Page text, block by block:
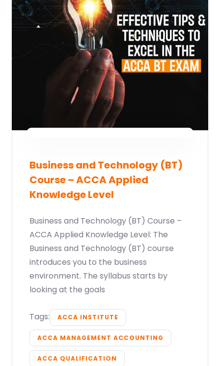
Business and Technology (BT)
Course – ACCA Applied
Knowledge Level
Business and Technology (BT) Course –
ACCA Applied Knowledge Level: The
Business and Technology (BT) course
introduces you to the business
environment. The syllabus starts by
looking at the goals
Tags: ACCA INSTITUTE
ACCA MANAGEMENT ACCOUNTING
ACCA QUALIFICATION